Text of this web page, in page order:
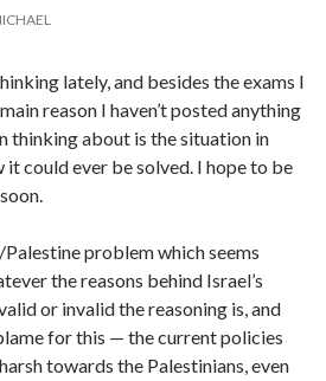
lately, and besides the exams I
reason I haven’t posted anything
thinking about is the situation in
it could ever be solved. I hope to be
problem which seems
the reasons behind Israel’s
or invalid the reasoning is, and
for this — the current policies
towards the Palestinians, even